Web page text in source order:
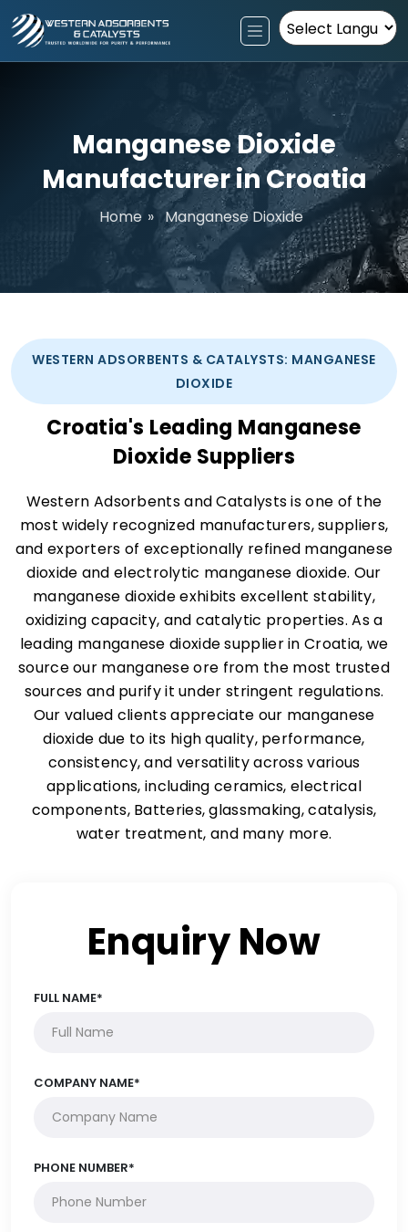
Powered by
Manganese Dioxide
Manufacturer in Croatia
Home » Manganese Dioxide
WESTERN ADSORBENTS & CATALYSTS: MANGANESE
DIOXIDE
Croatia's Leading Manganese
Dioxide Suppliers
Western Adsorbents and Catalysts is one of the
most widely recognized manufacturers, suppliers,
and exporters of exceptionally refined manganese
dioxide and electrolytic manganese dioxide. Our
manganese dioxide exhibits excellent stability,
oxidizing capacity, and catalytic properties. As a
leading manganese dioxide supplier in Croatia, we
source our manganese ore from the most trusted
sources and purify it under stringent regulations.
Our valued clients appreciate our manganese
dioxide due to its high quality, performance,
consistency, and versatility across various
applications, including ceramics, electrical
components, Batteries, glassmaking, catalysis,
water treatment, and many more.
Enquiry Now
FULL NAME*
COMPANY NAME*
PHONE NUMBER*